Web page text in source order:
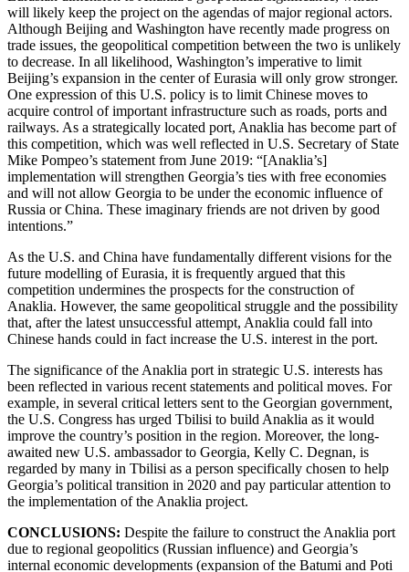
will likely keep the project on the agendas of major regional actors.
Although Beijing and Washington have recently made progress on
trade issues, the geopolitical competition between the two is unlikely
to decrease. In all likelihood, Washington’s imperative to limit
Beijing’s expansion in the center of Eurasia will only grow stronger.
One expression of this U.S. policy is to limit Chinese moves to
acquire control of important infrastructure such as roads, ports and
railways. As a strategically located port, Anaklia has become part of
this competition, which was well reflected in U.S. Secretary of State
Mike Pompeo’s statement from June 2019: “[Anaklia’s]
implementation will strengthen Georgia’s ties with free economies
and will not allow Georgia to be under the economic influence of
Russia or China. These imaginary friends are not driven by good
intentions.”
As the U.S. and China have fundamentally different visions for the
future modelling of Eurasia, it is frequently argued that this
competition undermines the prospects for the construction of
Anaklia. However, the same geopolitical struggle and the possibility
that, after the latest unsuccessful attempt, Anaklia could fall into
Chinese hands could in fact increase the U.S. interest in the port.
The significance of the Anaklia port in strategic U.S. interests has
been reflected in various recent statements and political moves. For
example, in several critical letters sent to the Georgian government,
the U.S. Congress has urged Tbilisi to build Anaklia as it would
improve the country’s position in the region. Moreover, the long-
awaited new U.S. ambassador to Georgia, Kelly C. Degnan, is
regarded by many in Tbilisi as a person specifically chosen to help
Georgia’s political transition in 2020 and pay particular attention to
the implementation of the Anaklia project.
CONCLUSIONS: Despite the failure to construct the Anaklia port
due to regional geopolitics (Russian influence) and Georgia’s
internal economic developments (expansion of the Batumi and Poti